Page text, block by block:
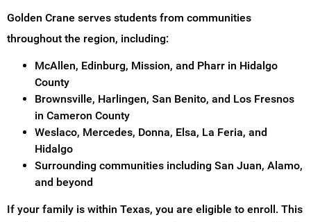
Golden Crane serves students from communities
throughout the region, including:
McAllen, Edinburg, Mission, and Pharr in Hidalgo
County
Brownsville, Harlingen, San Benito, and Los Fresnos
in Cameron County
Weslaco, Mercedes, Donna, Elsa, La Feria, and
Hidalgo
Surrounding communities including San Juan, Alamo,
and beyond
If your family is within Texas, you are eligible to enroll. This